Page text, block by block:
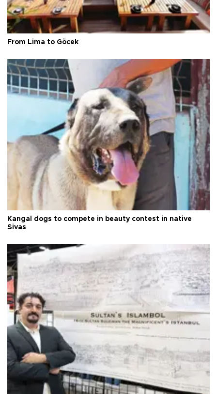
From Lima to Göcek
Kangal dogs to compete in beauty contest in native
Sivas